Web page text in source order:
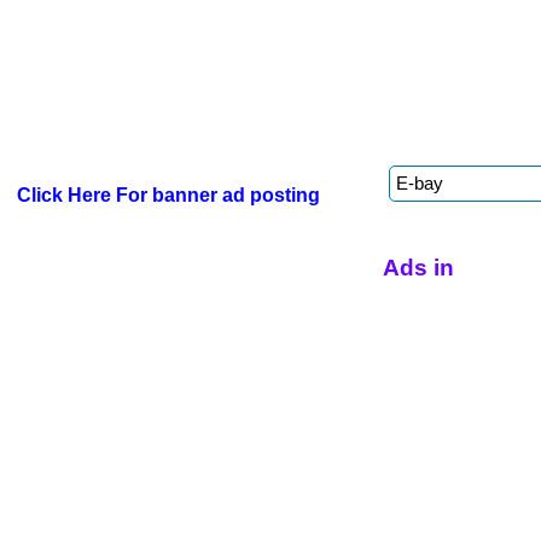
Click Here For banner ad posting
Ads in